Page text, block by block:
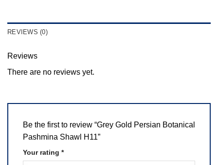
REVIEWS (0)
Reviews
There are no reviews yet.
Be the first to review “Grey Gold Persian Botanical
Pashmina Shawl H11”
Your rating *